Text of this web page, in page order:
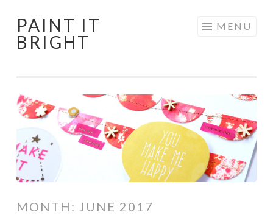
Skip
to
PAINT IT
BRIGHT
MENU
MONTH: JUNE 2017